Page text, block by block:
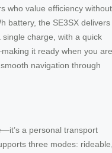
who value efficiency without
battery, the SE3SX delivers
charge, with a quick
it ready when you
navigation through
a personal transport
three modes: